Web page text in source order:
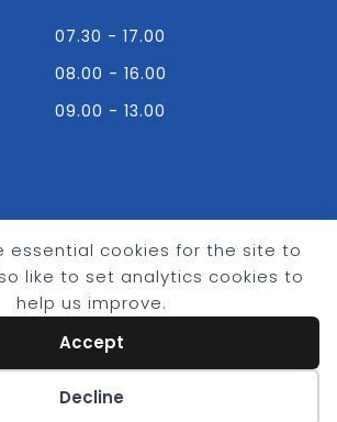
essential cookies for the site to
like to set analytics cookies to
help us improve.
Accept
Decline
07.30 - 17.00
08.00 - 16.00
09.00 - 13.00
Nelson,
8HF
Bradley Timber & Building Supplies